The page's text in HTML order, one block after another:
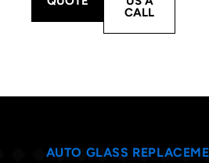
CALL
AUTO GLASS